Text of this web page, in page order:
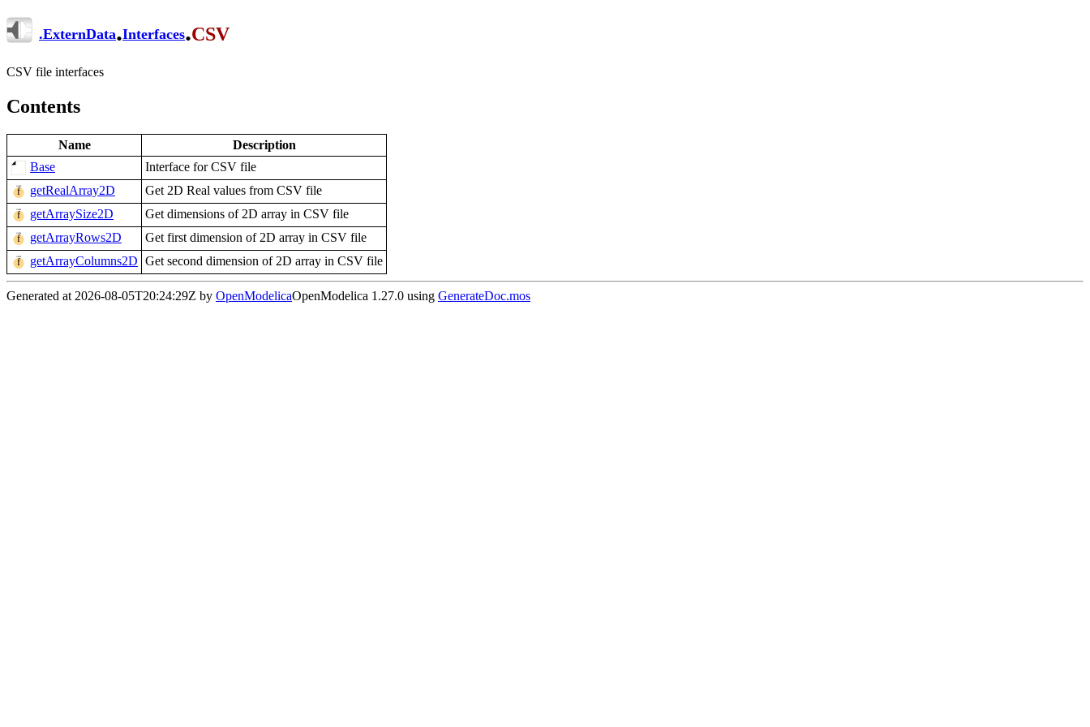
.ExternData.Interfaces.CSV
CSV file interfaces
Contents
Name
Description
Base
Interface for CSV file
getRealArray2D
Get 2D Real values from CSV file
getArraySize2D
Get dimensions of 2D array in CSV file
getArrayRows2D
Get first dimension of 2D array in CSV file
getArrayColumns2D Get second dimension of 2D array in CSV file
Generated at 2026-08-05T20:24:29Z by OpenModelicaOpenModelica 1.27.0 using GenerateDoc.mos